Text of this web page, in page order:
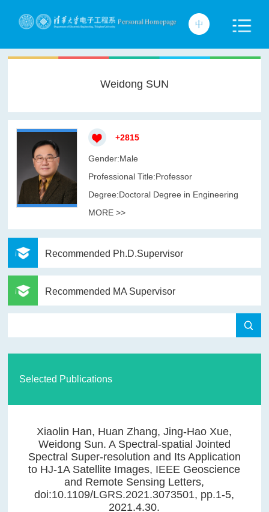
Weidong SUN
+2815
Gender:Male
Professional Title:Professor
Degree:Doctoral Degree in Engineering
MORE >>
Recommended Ph.D.Supervisor
Recommended MA Supervisor
Selected Publications
Xiaolin Han, Huan Zhang, Jing-Hao Xue,
Weidong Sun. A Spectral-spatial Jointed
Spectral Super-resolution and Its Application
to HJ-1A Satellite Images, IEEE Geoscience
and Remote Sensing Letters,
doi:10.1109/LGRS.2021.3073501, pp.1-5,
2021.4.30.